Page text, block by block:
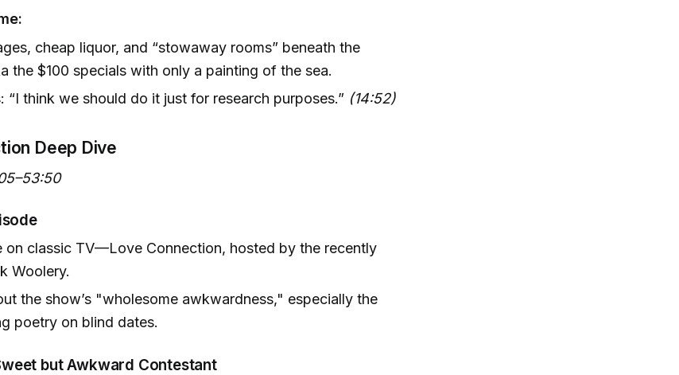
cheap liquor, and “stowaway rooms” beneath the
the $100 specials with only a painting of the sea.
“I think we should do it just for research purposes.” (14:52)
Deep Dive
on classic TV—Love Connection, hosted by the recently
Woolery.
the show’s "wholesome awkwardness," especially the
poetry on blind dates.
but Awkward Contestant